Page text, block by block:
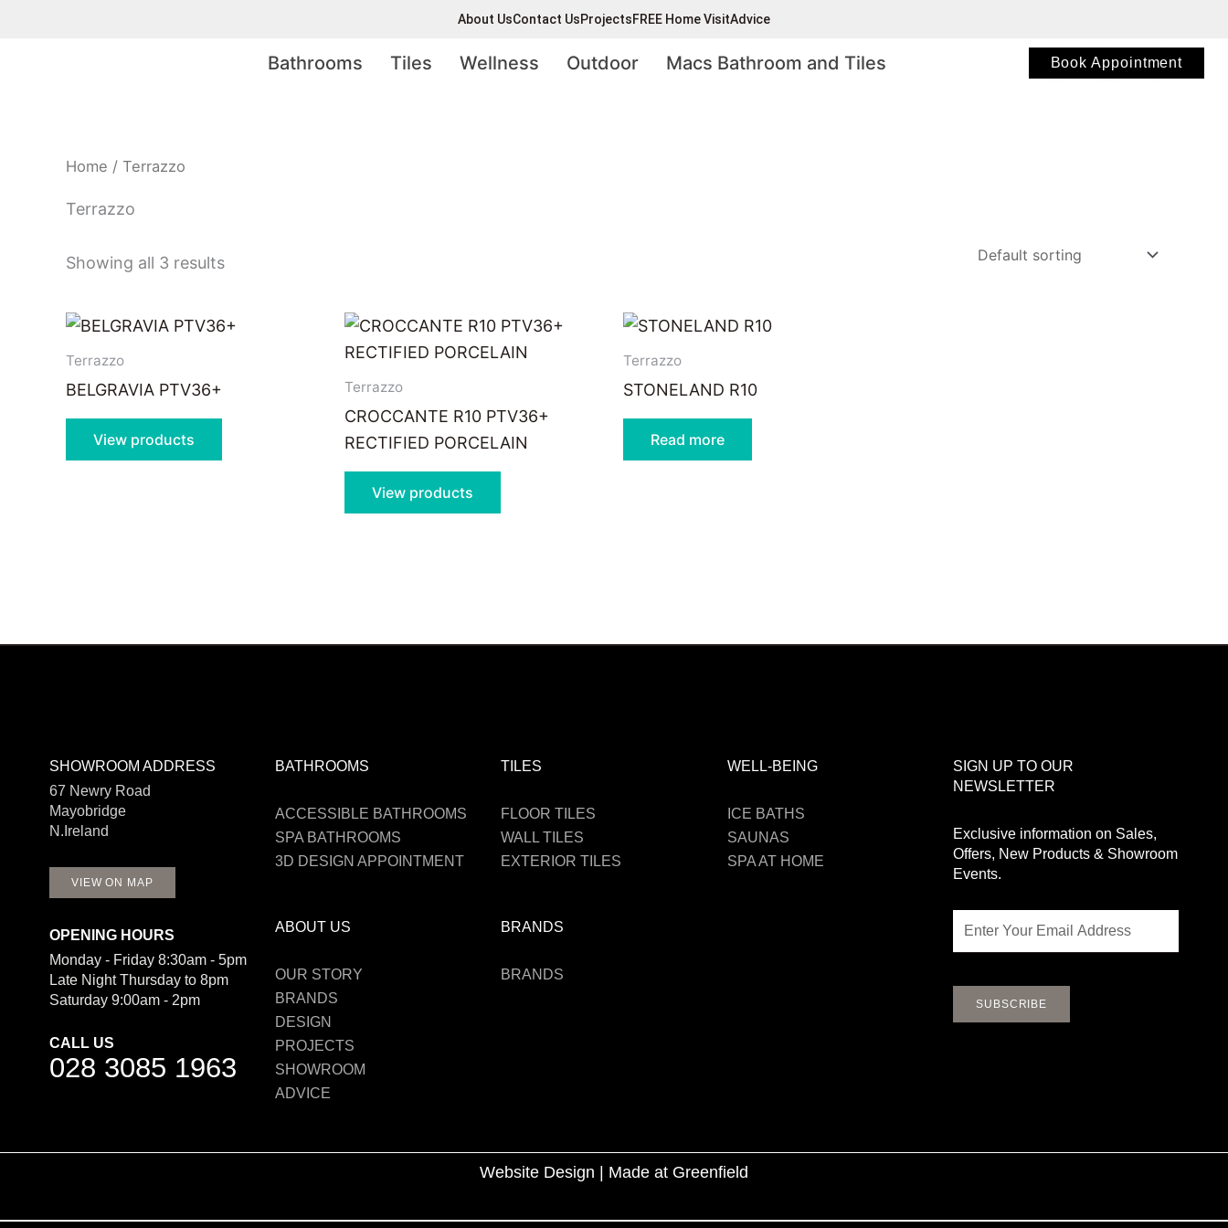
About UsContact UsProjectsFREE Home VisitAdvice
Bathrooms Tiles Wellness Outdoor Macs Bathroom and Tiles Book Appointment
Home / Terrazzo
Terrazzo
Showing all 3 results
Terrazzo
BELGRAVIA PTV36+
View products
Terrazzo
CROCCANTE R10 PTV36+
RECTIFIED PORCELAIN
View products
Terrazzo
STONELAND R10
Read more
SHOWROOM ADDRESS
67 Newry Road
Mayobridge
N.Ireland
VIEW ON MAP
OPENING HOURS
Monday - Friday 8:30am - 5pm
Late Night Thursday to 8pm
Saturday 9:00am - 2pm
CALL US
028 3085 1963
BATHROOMS
ACCESSIBLE BATHROOMS
SPA BATHROOMS
3D DESIGN APPOINTMENT
ABOUT US
OUR STORY
BRANDS
DESIGN
PROJECTS
SHOWROOM
ADVICE
TILES
FLOOR TILES
WALL TILES
EXTERIOR TILES
BRANDS
BRANDS
WELL-BEING
ICE BATHS
SAUNAS
SPA AT HOME
SIGN UP TO OUR
NEWSLETTER
Exclusive information on Sales,
Offers, New Products & Showroom
Events.
SUBSCRIBE
Website Design | Made at Greenfield